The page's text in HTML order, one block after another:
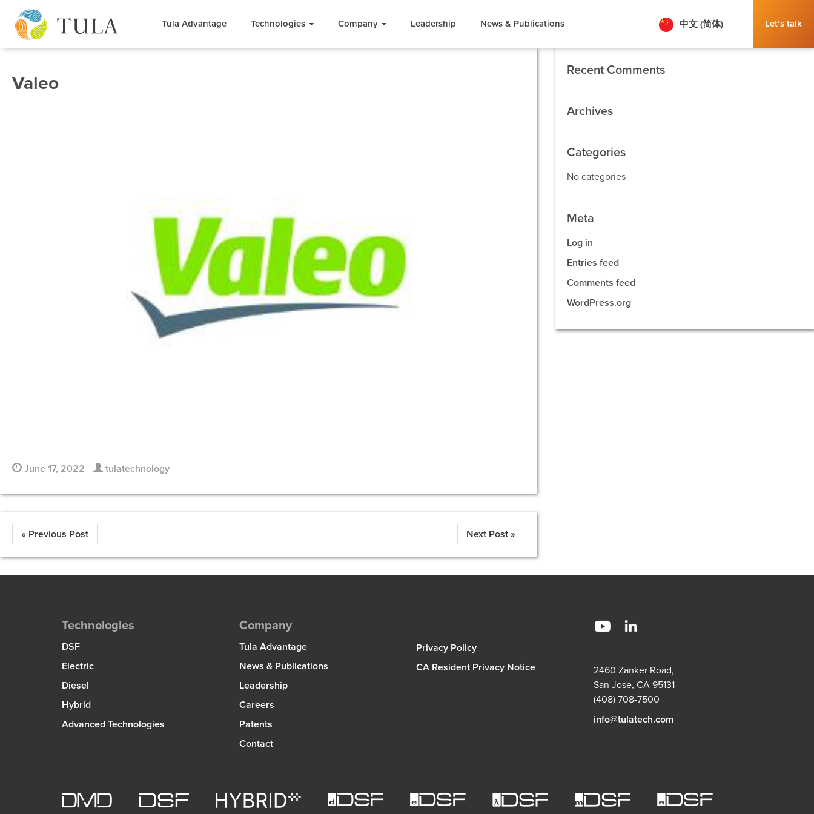
Tula Advantage Technologies Company Leadership News & Publications 中文 (简体) Let’s talk
Valeo
June 17, 2022 tulatechnology
« Previous Post Next Post »
Search
Recent Comments
Archives
Categories
No categories
Meta
Log in
Entries feed
Comments feed
WordPress.org
Technologies
DSF
Electric
Diesel
Hybrid
Advanced Technologies
Company
Tula Advantage
News & Publications
Leadership
Careers
Patents
Contact
Privacy Policy
CA Resident Privacy Notice
2460 Zanker Road,
San Jose, CA 95131
(408) 708-7500
info@tulatech.com